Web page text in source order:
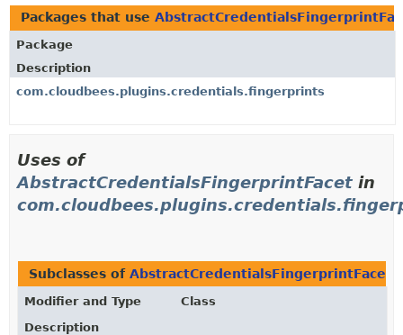
TREE
DEPRECATED
INDEX
HELP
Packages that use
Package
Description
com.cloudbees.plugins.credentials.fingerprints
Uses of
AbstractCredentialsFingerprintFacet in
Subclasses of AbstractCredentialsFingerprintFacet
Modifier and Type
Class
Description